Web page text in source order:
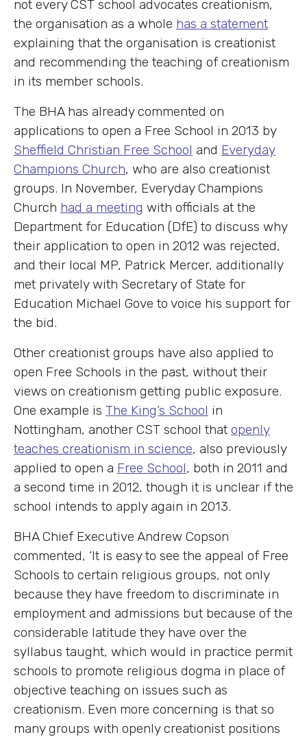
not every CST school advocates creationism,
the organisation as a whole has a statement
explaining that the organisation is creationist
and recommending the teaching of creationism
in its member schools.
The BHA has already commented on
applications to open a Free School in 2013 by
Sheffield Christian Free School and Everyday
Champions Church, who are also creationist
groups. In November, Everyday Champions
Church had a meeting with officials at the
Department for Education (DfE) to discuss why
their application to open in 2012 was rejected,
and their local MP, Patrick Mercer, additionally
met privately with Secretary of State for
Education Michael Gove to voice his support for
the bid.
Other creationist groups have also applied to
open Free Schools in the past, without their
views on creationism getting public exposure.
One example is The King’s School in
Nottingham, another CST school that openly
teaches creationism in science, also previously
applied to open a Free School, both in 2011 and
a second time in 2012, though it is unclear if the
school intends to apply again in 2013.
BHA Chief Executive Andrew Copson
commented, ‘It is easy to see the appeal of Free
Schools to certain religious groups, not only
because they have freedom to discriminate in
employment and admissions but because of the
considerable latitude they have over the
syllabus taught, which would in practice permit
schools to promote religious dogma in place of
objective teaching on issues such as
creationism. Even more concerning is that so
many groups with openly creationist positions